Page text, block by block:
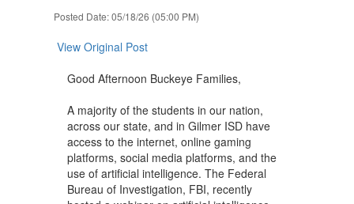
Posted Date: 05/18/26 (05:00 PM)
View Original Post
Good Afternoon Buckeye Families,
A majority of the students in our nation,
across our state, and in Gilmer ISD have
access to the internet, online gaming
platforms, social media platforms, and the
use of artificial intelligence. The Federal
Bureau of Investigation, FBI, recently